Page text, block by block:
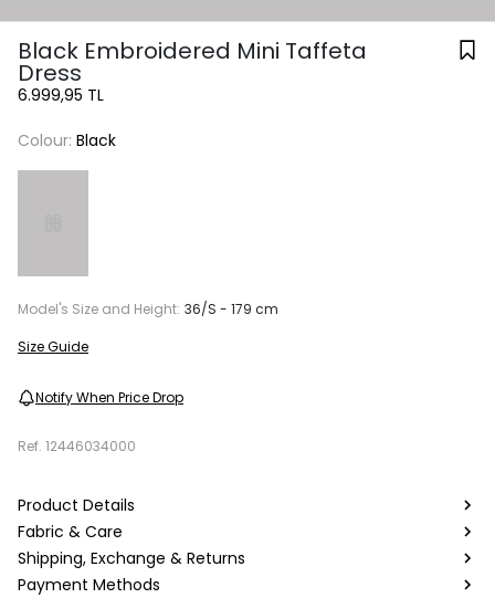
Black Embroidered Mini Taffeta
Dress
6.999,95 TL
Colour: Black
Model's Size and Height: 36/S - 179 cm
Size Guide
Notify When Price Drop
Ref. 12446034000
Product Details
Fabric & Care
Shipping, Exchange & Returns
Payment Methods